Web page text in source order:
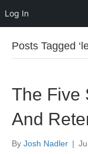
Log In
Posts Tagged
The Five
And
By Josh Nadler |